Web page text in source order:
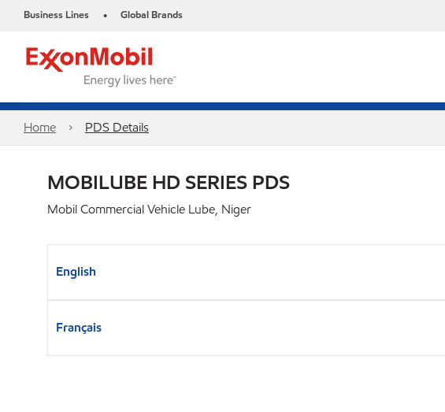
Business Lines • Global Brands
Home PDS Details
MOBILUBE HD SERIES PDS
Mobil Commercial Vehicle Lube, Niger
English
Français